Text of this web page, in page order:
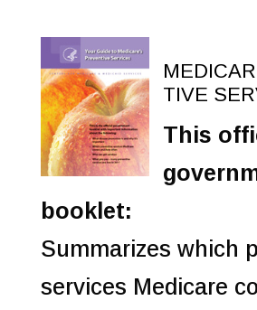
TIVE
This
booklet:
Summarizes which
services Medicare